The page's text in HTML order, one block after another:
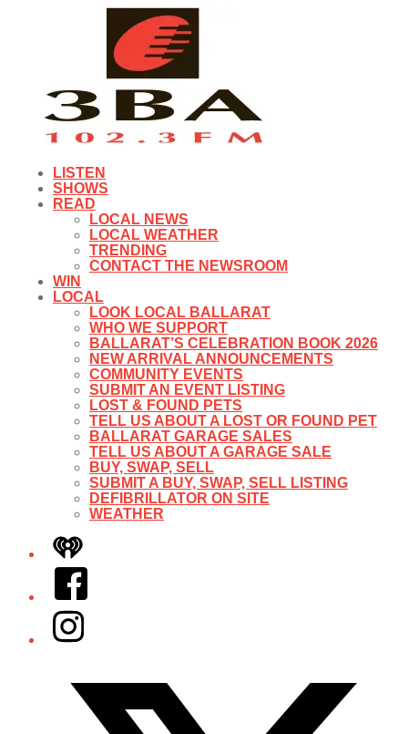
LISTEN
SHOWS
READ
LOCAL NEWS
LOCAL WEATHER
TRENDING
CONTACT THE NEWSROOM
WIN
LOCAL
LOOK LOCAL BALLARAT
WHO WE SUPPORT
BALLARAT’S CELEBRATION BOOK 2026
NEW ARRIVAL ANNOUNCEMENTS
COMMUNITY EVENTS
SUBMIT AN EVENT LISTING
LOST & FOUND PETS
TELL US ABOUT A LOST OR FOUND PET
BALLARAT GARAGE SALES
TELL US ABOUT A GARAGE SALE
BUY, SWAP, SELL
SUBMIT A BUY, SWAP, SELL LISTING
DEFIBRILLATOR ON SITE
WEATHER
iHeart
Facebook
Instagram